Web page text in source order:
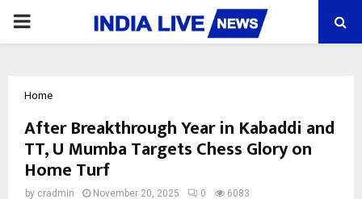
PRIMARY
Home
After Breakthrough Year in Kabaddi and
TT, U Mumba Targets Chess Glory on
Home Turf
by cradmin November 20, 2025 0 6083